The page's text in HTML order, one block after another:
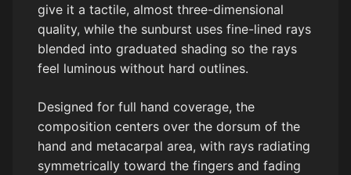
give it a tactile, almost three-dimensional
quality, while the sunburst uses fine-lined rays
blended into graduated shading so the rays
feel luminous without hard outlines.
Designed for full hand coverage, the
composition centers over the dorsum of the
hand and metacarpal area, with rays radiating
symmetrically toward the fingers and fading